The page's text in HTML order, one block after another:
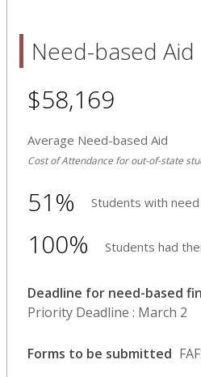
Need-based Aid
$58,169
Average Need-based Aid
Cost of Attendance for out-of-state
51% Students with need
100% Students had
Deadline for need-based
Priority Deadline : March 2
Forms to be submitted